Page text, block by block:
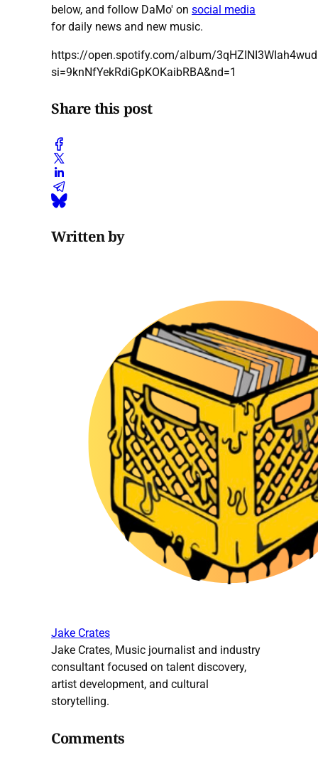
below, and follow DaMo' on social media
for daily news and new music.
https://open.spotify.com/album/
si=9knNfYekRdiGpKOKaibRBA&nd=1
Share this post
Written by
Jake Crates
Jake Crates, Music journalist and industry
consultant focused on talent discovery,
artist development, and cultural
storytelling.
Comments